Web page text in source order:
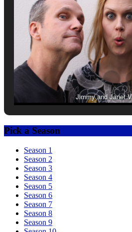
Jimmy and Janet
Pick a Season
Season 1
Season 2
Season 3
Season 4
Season 5
Season 6
Season 7
Season 8
Season 9